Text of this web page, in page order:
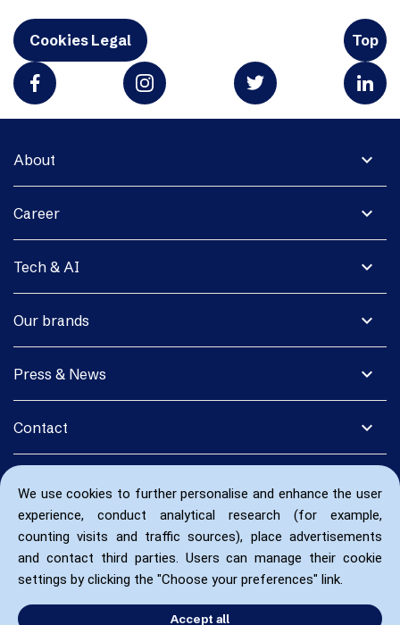
We use cookies to further personalise and enhance the user
experience, conduct analytical research (for example,
counting visits and traffic sources), place advertisements
and contact third parties. Users can manage their cookie
settings by clicking the "Choose your preferences" link.
Accept all
Cookies Legal Top
expand_more
About
expand_more
Career
expand_more
Tech & AI
expand_more
Our brands
expand_more
Press & News
expand_more
Contact